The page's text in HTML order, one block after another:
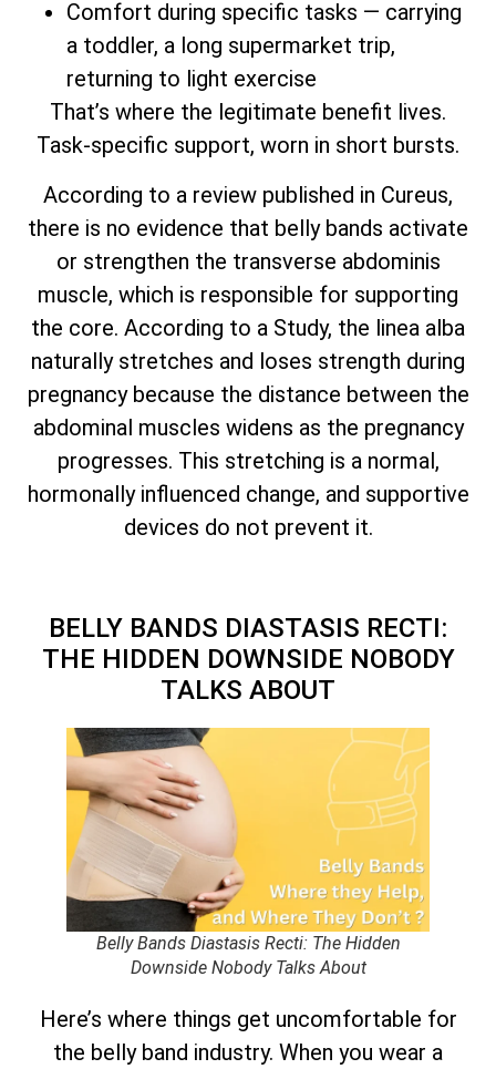
Comfort during specific tasks — carrying
a toddler, a long supermarket trip,
returning to light exercise
That’s where the legitimate benefit lives.
Task-specific support, worn in short bursts.
According to a review published in Cureus,
there is no evidence that belly bands activate
or strengthen the transverse abdominis
muscle, which is responsible for supporting
the core. According to a Study, the linea alba
naturally stretches and loses strength during
pregnancy because the distance between the
abdominal muscles widens as the pregnancy
progresses. This stretching is a normal,
hormonally influenced change, and supportive
devices do not prevent it.
BELLY BANDS DIASTASIS RECTI:
THE HIDDEN DOWNSIDE NOBODY
TALKS ABOUT
Belly Bands Diastasis Recti: The Hidden
Downside Nobody Talks About
Here’s where things get uncomfortable for
the belly band industry. When you wear a